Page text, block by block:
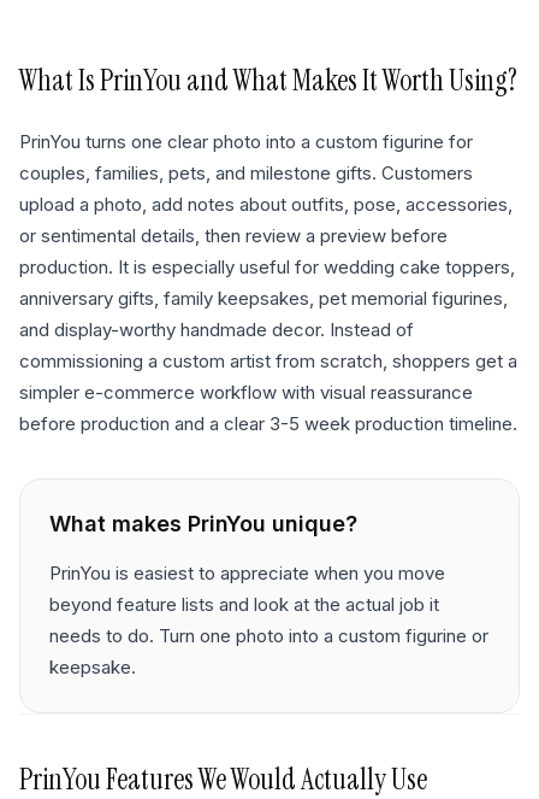
What IsPrinYouand What Makes It Worth Using?
PrinYou turns one clear photo into a custom figurine for
couples, families, pets, and milestone gifts. Customers
upload a photo, add notes about outfits, pose, accessories,
or sentimental details, then review a preview before
production. It is especially useful for wedding cake toppers,
anniversary gifts, family keepsakes, pet memorial figurines,
and display-worthy handmade decor. Instead of
commissioning a custom artist from scratch, shoppers get a
simpler e-commerce workflow with visual reassurance
before production and a clear 3-5 week production timeline.
What makes PrinYou unique?
PrinYou is easiest to appreciate when you move
beyond feature lists and look at the actual job it
needs to do. Turn one photo into a custom figurine or
keepsake.
PrinYouFeatures We Would Actually Use